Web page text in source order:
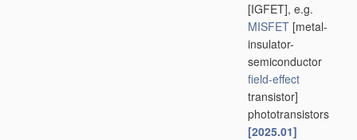
[IGFET], e.g.
MISFET [metal-
insulator-
semiconductor
field-effect
transistor]
phototransistors
[2025.01]